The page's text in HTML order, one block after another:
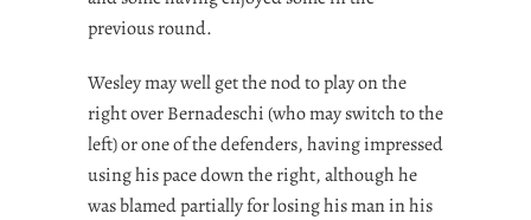
previous round.
Wesley may well get the nod to play on the
right over Bernadeschi (who may switch to the
left) or one of the defenders, having impressed
using his pace down the right, although he
was blamed partially for losing his man in his